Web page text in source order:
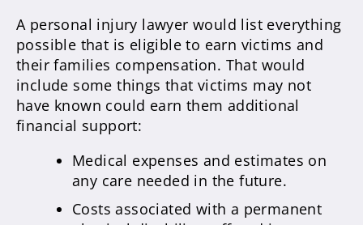
A personal injury lawyer would list everything
possible that is eligible to earn victims and
their families compensation. That would
include some things that victims may not
have known could earn them additional
financial support:
Medical expenses and estimates on
any care needed in the future.
Costs associated with a permanent